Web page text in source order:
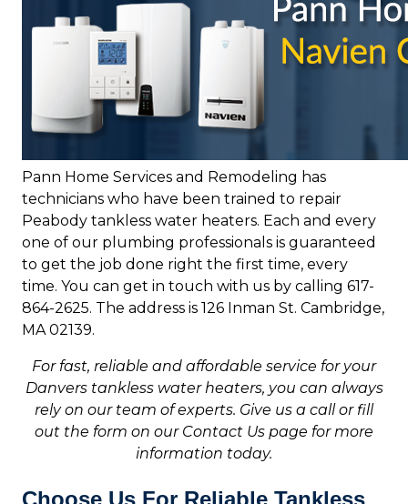
Pann Home Services and Remodeling has
technicians who have been trained to repair
Peabody tankless water heaters. Each and every
one of our plumbing professionals is guaranteed
to get the job done right the first time, every
time. You can get in touch with us by calling 617-
864-2625. The address is 126 Inman St. Cambridge,
MA 02139.
For fast, reliable and affordable service for your
Danvers tankless water heaters, you can always
rely on our team of experts. Give us a call or fill
out the form on our Contact Us page for more
information today.
Choose Us For Reliable Tankless